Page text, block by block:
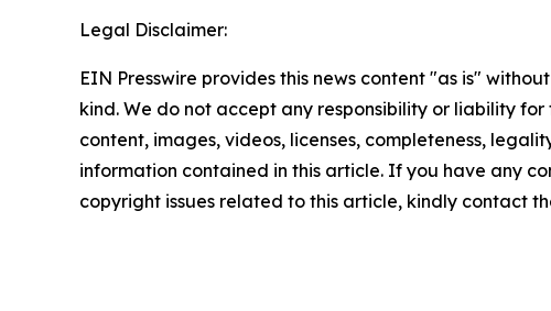
Legal Disclaimer:
EIN Presswire provides this news content "as is"
kind. We do not accept any responsibility or liability
content, images, videos, licenses, completeness,
information contained in this article. If you have any
copyright issues related to this article, kindly contact